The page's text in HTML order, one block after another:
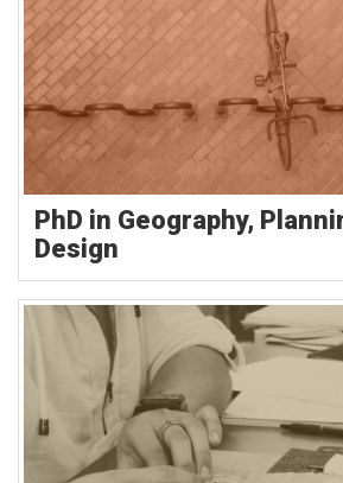
PhD in Geography,
Design